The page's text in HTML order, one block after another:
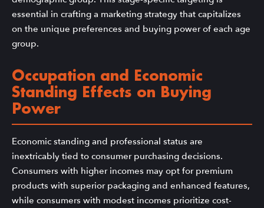
essential in crafting a marketing strategy that capitalizes
on the unique preferences and buying power of each age
group.
Occupation and Economic
Standing Effects on Buying
Power
Economic standing and professional status are
inextricably tied to consumer purchasing decisions.
Consumers with higher incomes may opt for premium
products with superior packaging and enhanced features,
while consumers with modest incomes prioritize cost-